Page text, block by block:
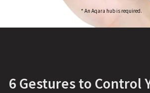
* An Aqara hub is required.
6 Gestures to Control